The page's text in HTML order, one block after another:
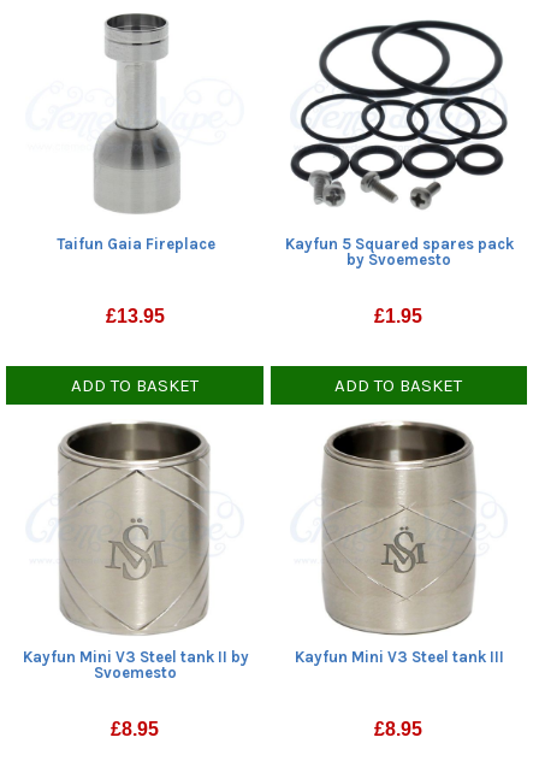
Taifun Gaia Fireplace
£13.95
ADD TO BASKET
Kayfun 5 Squared spares pack
by Svoemesto
£1.95
ADD TO BASKET
Kayfun Mini V3 Steel tank II by
Svoemesto
£8.95
Kayfun Mini V3 Steel tank III
£8.95